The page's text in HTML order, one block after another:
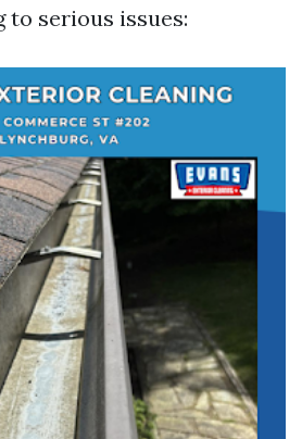
to serious issues: